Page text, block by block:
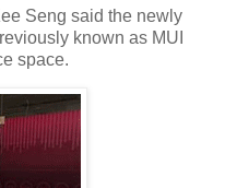
Seng said the newly
known as MUI
space.